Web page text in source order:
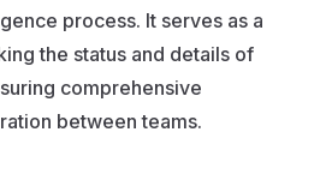
process. It serves as a
the status and details of
comprehensive
between teams.